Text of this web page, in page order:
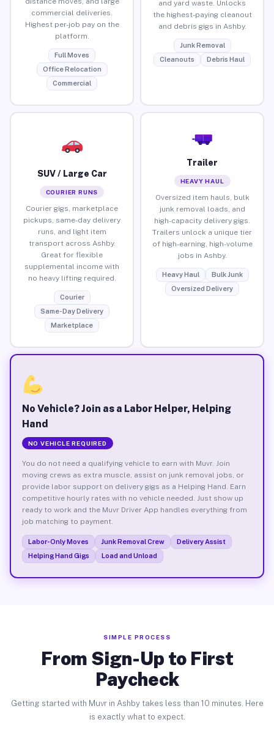
commercial deliveries.
Highest per-job pay on the
platform.
Full Moves
Office Relocation
Commercial
and yard waste. Unlocks
the highest-paying cleanout
and debris gigs in Ashby.
Junk Removal
Cleanouts
Debris Haul
SUV / Large Car
COURIER RUNS
Courier gigs, marketplace
pickups, same-day delivery
runs, and light item
transport across Ashby.
Great for flexible
supplemental income with
no heavy lifting required.
Courier
Same-Day Delivery
Marketplace
Trailer
HEAVY HAUL
Oversized item hauls, bulk
junk removal loads, and
high-capacity delivery gigs.
Trailers unlock a unique tier
of high-earning, high-volume
jobs in Ashby.
Heavy Haul
Bulk Junk
Oversized Delivery
No Vehicle? Join as a Labor Helper, Helping
Hand
NO VEHICLE REQUIRED
You do not need a qualifying vehicle to earn with Muvr. Join
moving crews as extra muscle, assist on junk removal jobs, or
provide labor support on delivery gigs as a Helping Hand. Earn
competitive hourly rates with no vehicle needed. Just show up
ready to work and the Muvr Driver App handles everything from
job matching to payment.
Labor-Only Moves Junk Removal Crew
Delivery Assist
Helping Hand Gigs
Load and Unload
SIMPLE PROCESS
From Sign-Up to First
Paycheck
Getting started with Muvr in Ashby takes less than 10 minutes. Here
is exactly what to expect.